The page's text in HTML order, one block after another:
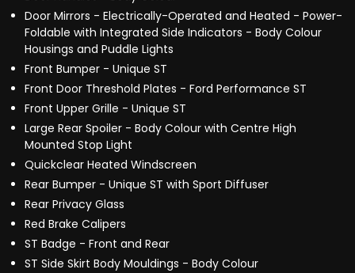
Door Mirrors - Electrically-Operated and Heated - Power-
Foldable with Integrated Side Indicators - Body Colour
Housings and Puddle Lights
Front Bumper - Unique ST
Front Door Threshold Plates - Ford Performance ST
Front Upper Grille - Unique ST
Large Rear Spoiler - Body Colour with Centre High
Mounted Stop Light
Quickclear Heated Windscreen
Rear Bumper - Unique ST with Sport Diffuser
Rear Privacy Glass
Red Brake Calipers
ST Badge - Front and Rear
ST Side Skirt Body Mouldings - Body Colour